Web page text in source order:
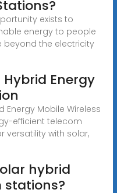
exists to
energy to people
beyond the electricity
Hybrid Energy
Energy Mobile Wireless
efficient telecom
versatility with solar,
hybrid
stations?